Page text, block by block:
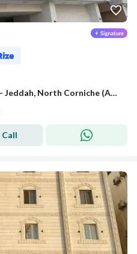
Luxurious apartment for rent - Jeddah, North Corniche (Abhur Al-Shamaliya), Al-Sawari District
Call